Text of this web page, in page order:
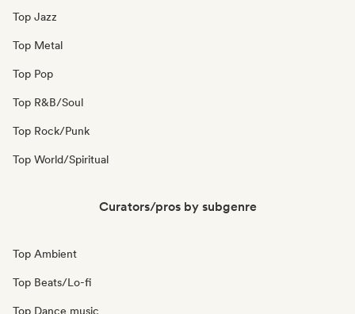
Top Jazz
Top Metal
Top Pop
Top R&B/Soul
Top Rock/Punk
Top World/Spiritual
Curators/pros by subgenre
Top Ambient
Top Beats/Lo-fi
Top Dance music